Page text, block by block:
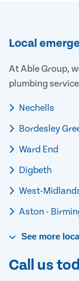
Local
At Able Group,
plumbing
Nechells
Bordesley
Ward End
Digbeth
West-
Aston -
See more
Call us